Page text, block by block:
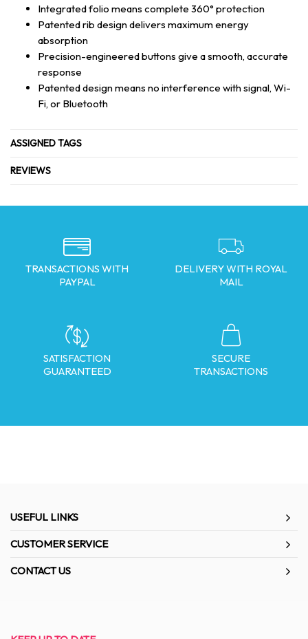
Integrated folio means complete 360° protection
Patented rib design delivers maximum energy
absorption
Precision-engineered buttons give a smooth, accurate
response
Patented design means no interference with signal, Wi-
Fi, or Bluetooth
ASSIGNED TAGS
REVIEWS
TRANSACTIONS WITH
PAYPAL
DELIVERY WITH ROYAL
MAIL
SATISFACTION
GUARANTEED
SECURE
TRANSACTIONS
USEFUL LINKS
CUSTOMER SERVICE
CONTACT US